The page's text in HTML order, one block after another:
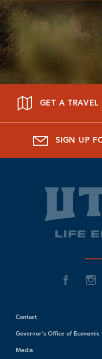
GET A
SIGN UP
Contact
Governor's Office of
Media